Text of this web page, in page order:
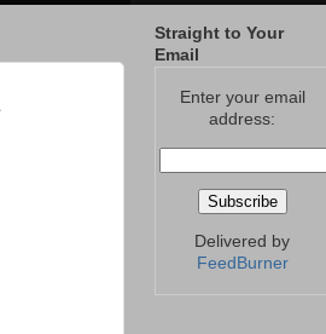
Straight to Your
Email
Enter your email
address:
Delivered by
FeedBurner